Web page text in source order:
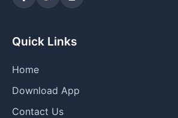
Quick Links
Home
Download App
Contact Us